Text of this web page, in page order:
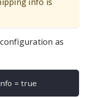
as
= true